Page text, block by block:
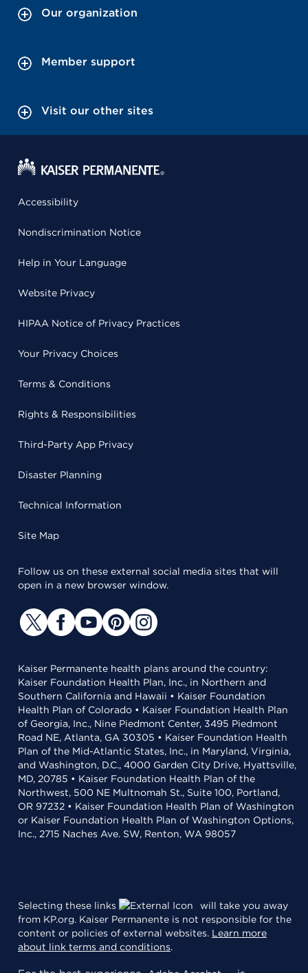
Our organization
Member support
Visit our other sites
Accessibility
Nondiscrimination Notice
Help in Your Language
Website Privacy
HIPAA Notice of Privacy Practices
Your Privacy Choices
Terms & Conditions
Rights & Responsibilities
Third-Party App Privacy
Disaster Planning
Technical Information
Site Map
Follow us on these external social media sites that will
open in a new browser window.
Kaiser Permanente health plans around the country:
Kaiser Foundation Health Plan, Inc., in Northern and
Southern California and Hawaii • Kaiser Foundation
Health Plan of Colorado • Kaiser Foundation Health Plan
of Georgia, Inc., Nine Piedmont Center, 3495 Piedmont
Road NE, Atlanta, GA 30305 • Kaiser Foundation Health
Plan of the Mid-Atlantic States, Inc., in Maryland, Virginia,
and Washington, D.C., 4000 Garden City Drive, Hyattsville,
MD, 20785 • Kaiser Foundation Health Plan of the
Northwest, 500 NE Multnomah St., Suite 100, Portland,
OR 97232 • Kaiser Foundation Health Plan of Washington
or Kaiser Foundation Health Plan of Washington Options,
Inc., 2715 Naches Ave. SW, Renton, WA 98057
Selecting these links
will take you away
from KP.org. Kaiser Permanente is not responsible for the
content or policies of external websites. Learn more
about link terms and conditions.